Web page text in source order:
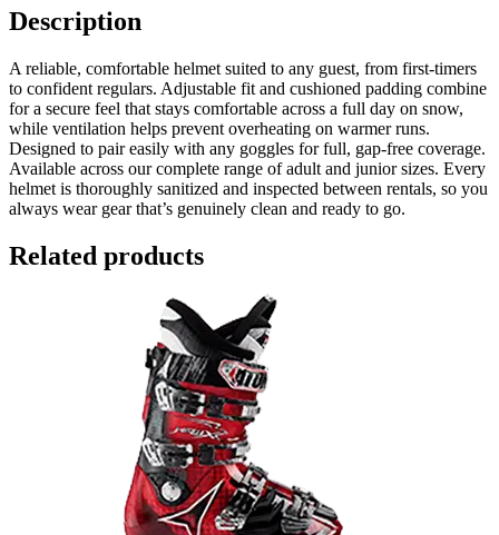
Description
A reliable, comfortable helmet suited to any guest, from first-timers
to confident regulars. Adjustable fit and cushioned padding combine
for a secure feel that stays comfortable across a full day on snow,
while ventilation helps prevent overheating on warmer runs.
Designed to pair easily with any goggles for full, gap-free coverage.
Available across our complete range of adult and junior sizes. Every
helmet is thoroughly sanitized and inspected between rentals, so you
always wear gear that’s genuinely clean and ready to go.
Related products